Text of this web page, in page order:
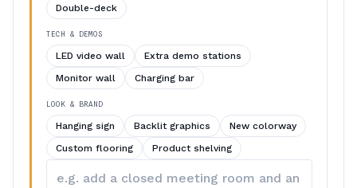
Double-deck
TECH & DEMOS
LED video wall
Extra demo stations
Monitor wall
Charging bar
LOOK & BRAND
Hanging sign Backlit graphics
New colorway
Custom flooring
Product shelving